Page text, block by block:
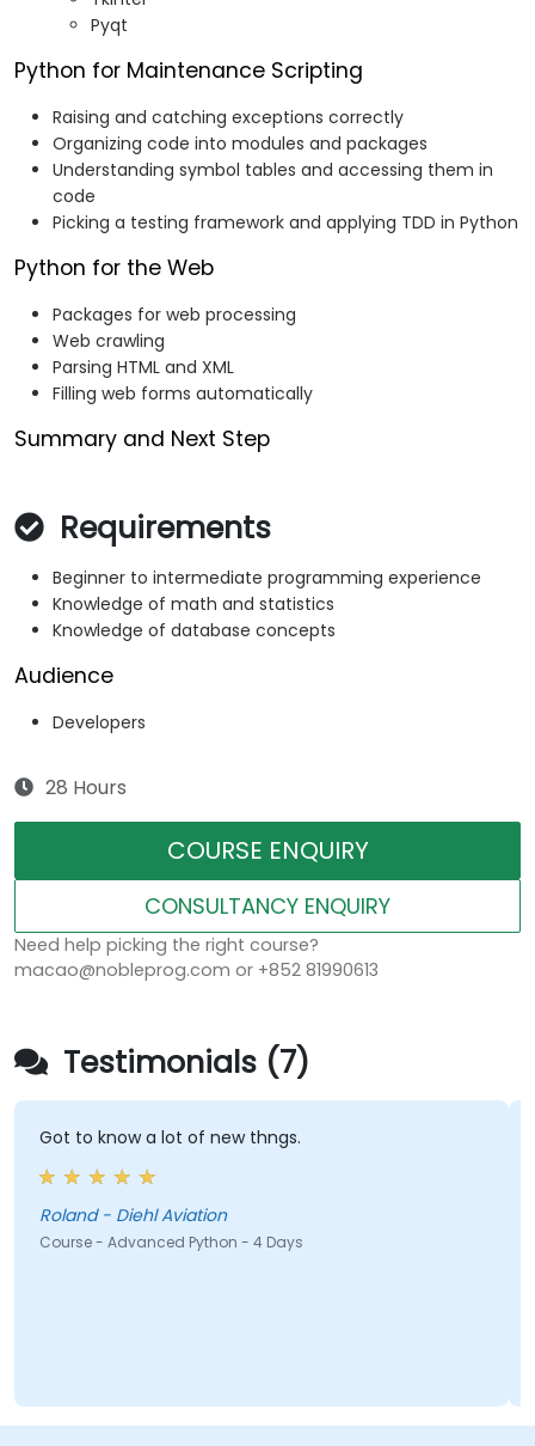
Pyqt
Python for Maintenance Scripting
Raising and catching exceptions correctly
Organizing code into modules and packages
Understanding symbol tables and accessing them in
code
Picking a testing framework and applying TDD in Python
Python for the Web
Packages for web processing
Web crawling
Parsing HTML and XML
Filling web forms automatically
Summary and Next Step
Requirements
Beginner to intermediate programming experience
Knowledge of math and statistics
Knowledge of database concepts
Audience
Developers
28 Hours
COURSE ENQUIRY
CONSULTANCY ENQUIRY
Need help picking the right course?
macao@nobleprog.com or +852 81990613
Testimonials (7)
Got to know a lot of new thngs.
Roland - Diehl Aviation
Course - Advanced Python - 4 Days